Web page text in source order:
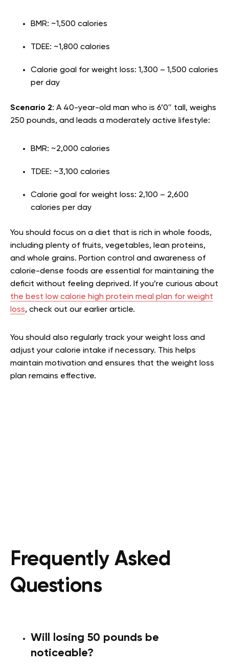
BMR: ~1,500 calories
TDEE: ~1,800 calories
Calorie goal for weight loss: 1,300 – 1,500 calories
per day
Scenario 2: A 40-year-old man who is 6’0″ tall, weighs
250 pounds, and leads a moderately active lifestyle:
BMR: ~2,000 calories
TDEE: ~3,100 calories
Calorie goal for weight loss: 2,100 – 2,600
calories per day
You should focus on a diet that is rich in whole foods,
including plenty of fruits, vegetables, lean proteins,
and whole grains. Portion control and awareness of
calorie-dense foods are essential for maintaining the
deficit without feeling deprived. If you’re curious about
the best low calorie high protein meal plan for weight
loss, check out our earlier article.
You should also regularly track your weight loss and
adjust your calorie intake if necessary. This helps
maintain motivation and ensures that the weight loss
plan remains effective.
Frequently Asked
Questions
Will losing 50 pounds be
noticeable?